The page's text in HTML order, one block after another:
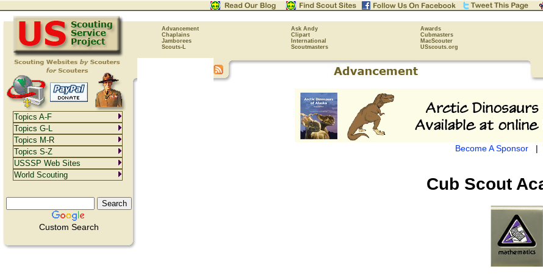
Advancement Ask Andy Awards
Chaplains
Clipart Cubmasters
Jamborees
International MacScouter
Scouts-L
Scoutmasters USscouts.org
Custom Search
Become A Sponsor|
Cub Scout
Topics A-F
Topics G-L
Topics M-R
Topics S-Z
USSSP Web Sites
World Scouting